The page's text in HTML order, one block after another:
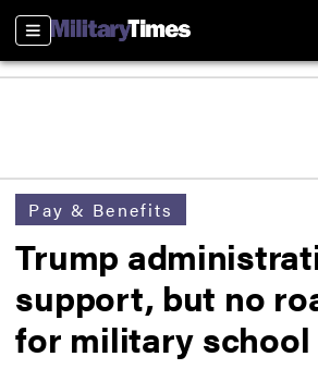
Sections
Pay & Benefits
Trump
support, but no
for military school